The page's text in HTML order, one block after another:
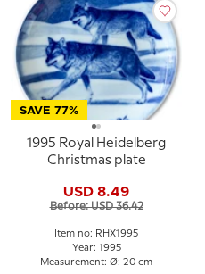
SAVE 77%
1995 Royal Heidelberg
Christmas plate
USD 8.49
Before: USD 36.42
Item no: RHX1995
Year: 1995
Measurement: Ø: 20 cm